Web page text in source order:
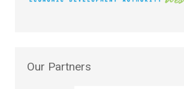
Our Partners